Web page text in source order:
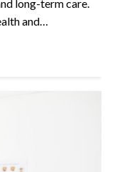
long-term care.
and…